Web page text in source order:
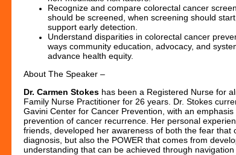
Recognize and compare colorectal cancer
should be screened, when screening should
support early detection.
Understand disparities in colorectal cancer
ways community education, advocacy, and
advance health equity.
About The Speaker –
Dr. Carmen Stokes has been a Registered Nurse for
Family Nurse Practitioner for 26 years. Dr. Stokes
Gavini Center for Cancer Prevention, with an
prevention of cancer recurrence. Her personal
friends, developed her awareness of both the fear that
diagnosis, but also the POWER that comes from
understanding that can be achieved through navigation